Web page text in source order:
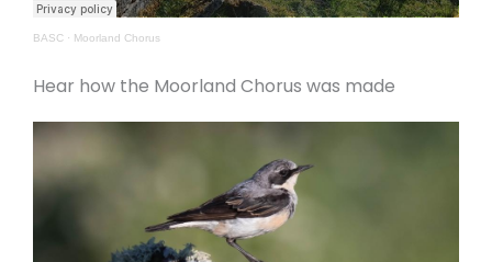
BASC · Moorland Chorus
Hear how the Moorland Chorus was made